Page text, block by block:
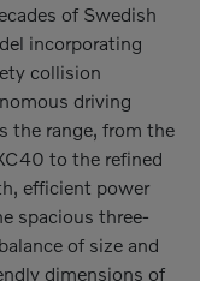
of Swedish
incorporating
collision
driving
the range, from the
to the refined
efficient power
spacious three-
of size and
dimensions of